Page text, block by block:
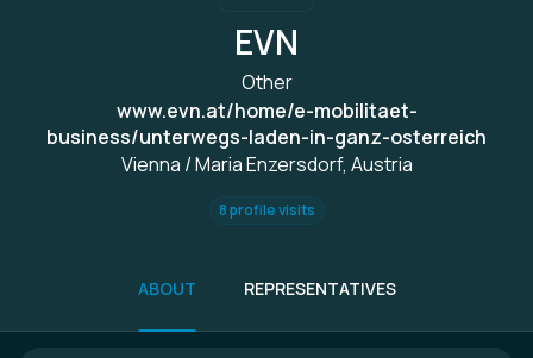
EVN
Other
www.evn.at/home/e-mobilitaet-
business/unterwegs-laden-in-ganz-osterreich
Vienna / Maria Enzersdorf, Austria
8 profile visits
ABOUT REPRESENTATIVES